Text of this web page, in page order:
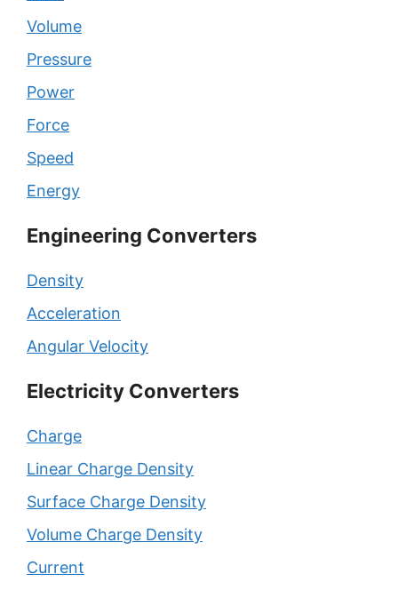
Volume
Pressure
Power
Force
Speed
Energy
Engineering Converters
Density
Acceleration
Angular Velocity
Electricity Converters
Charge
Linear Charge Density
Surface Charge Density
Volume Charge Density
Current